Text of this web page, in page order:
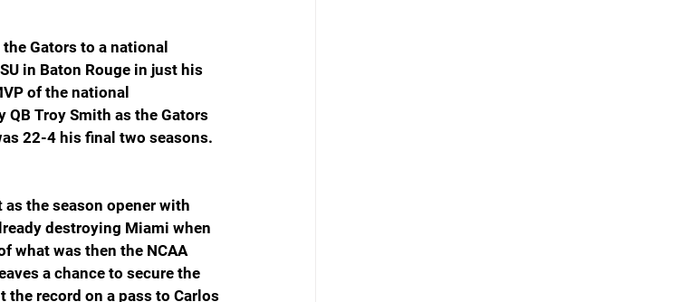
Gators to a national
in Baton Rouge in just his
of the national
Troy Smith as the Gators
22-4 his final two seasons.
the season opener with
destroying Miami when
what was then the NCAA
a chance to secure the
record on a pass to Carlos